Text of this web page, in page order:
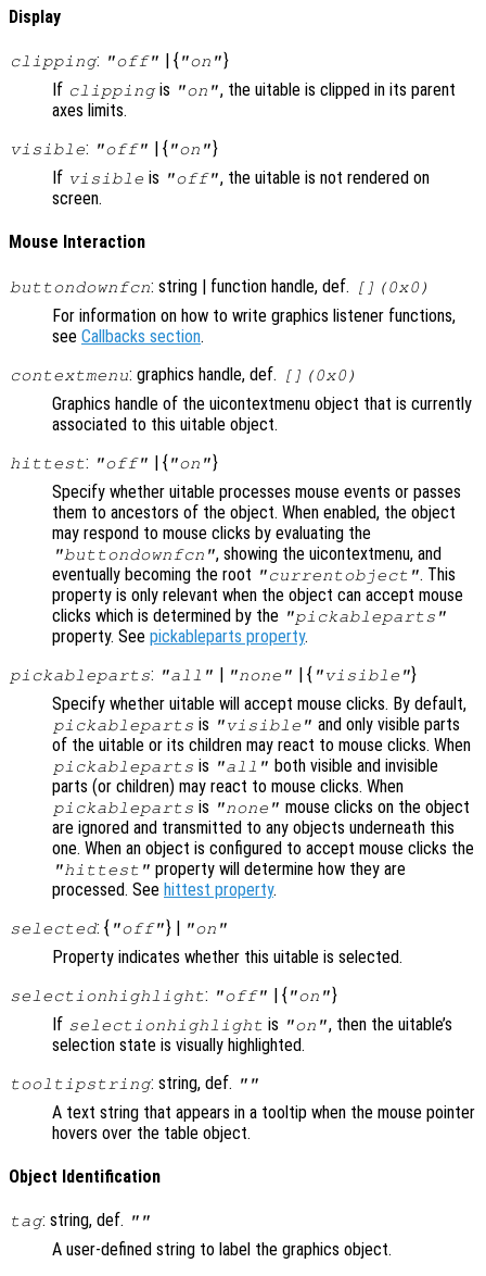
Display
clipping: "off" | { "on"}
If clippingis "on", the uitable is clipped in its parent
axes limits.
visible: "off" | { "on"}
If visible is "off", the uitable is not rendered on
screen.
Mouse Interaction
buttondownfcn: string | function handle, def. [](0x0)
For information on how to write graphics listener functions,
see Callbacks section.
contextmenu: graphics handle, def. [](0x0)
Graphics handle of the uicontextmenu object that is currently
associated to this uitable object.
hittest: "off" | { "on"}
Specify whether uitable processes mouse events or passes
them to ancestors of the object. When enabled, the object
may respond to mouse clicks by evaluating the
"buttondownfcn", showing the uicontextmenu, and
eventually becoming the root "currentobject". This
property is only relevant when the object can accept mouse
clicks which is determined by the "pickableparts"
property. See pickableparts property.
pickableparts: "all" | "none" | { "visible"}
Specify whether uitable will accept mouse clicks. By default,
pickableparts is "visible" and only visible parts
of the uitable or its children may react to mouse clicks. When
pickableparts is "all" both visible and invisible
parts (or children) may react to mouse clicks. When
pickableparts is "none" mouse clicks on the object
are ignored and transmitted to any objects underneath this
one. When an object is configured to accept mouse clicks the
"hittest" property will determine how they are
processed. See hittest property.
selected: { "off"} | "on"
Property indicates whether this uitable is selected.
selectionhighlight: "off" | { "on"}
If selectionhighlight is "on", then the uitable’s
selection state is visually highlighted.
tooltipstring: string, def. ""
A text string that appears in a tooltip when the mouse pointer
hovers over the table object.
Object Identification
tag: string, def. ""
A user-defined string to label the graphics object.